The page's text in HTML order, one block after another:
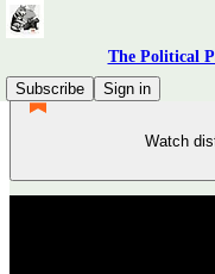
The Political
Subscribe
Sign in
Watch